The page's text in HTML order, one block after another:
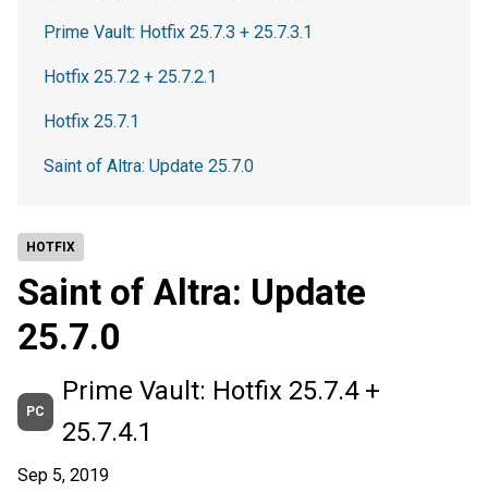
HOTFIX
Saint of Altra: Update
25.7.0
PC
Prime Vault: Hotfix 25.7.4 +
25.7.4.1
Sep 5, 2019
Prime Vault: Hotfix 25.7.3 + 25.7.3.1
Hotfix 25.7.2 + 25.7.2.1
Hotfix 25.7.1
Saint of Altra: Update 25.7.0